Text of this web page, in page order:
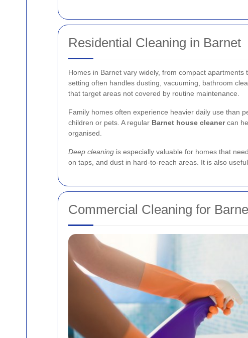
Residential Cleaning in Barnet
Homes in Barnet vary widely, from compact
setting often handles dusting, vacuuming, bathroom
that target areas not covered by routine maintenance.
Family homes often experience heavier daily use than
children or pets. A regular Barnet house cleanercan
organised.
Deep cleaning is especially valuable for homes that
on taps, and dust in hard-to-reach areas. It is also
Commercial Cleaning for